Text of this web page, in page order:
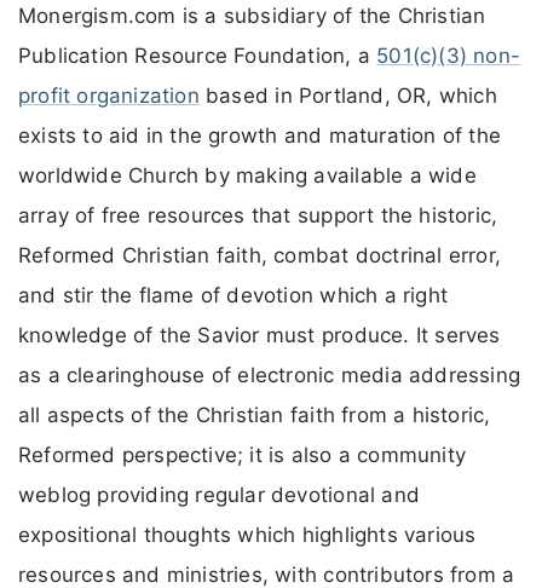
Monergism.com is a subsidiary of the Christian
Publication Resource Foundation, a 501(c)(3) non-
profit organization based in Portland, OR, which
exists to aid in the growth and maturation of the
worldwide Church by making available a wide
array of free resources that support the historic,
Reformed Christian faith, combat doctrinal error,
and stir the flame of devotion which a right
knowledge of the Savior must produce. It serves
as a clearinghouse of electronic media addressing
all aspects of the Christian faith from a historic,
Reformed perspective; it is also a community
weblog providing regular devotional and
expositional thoughts which highlights various
resources and ministries, with contributors from a